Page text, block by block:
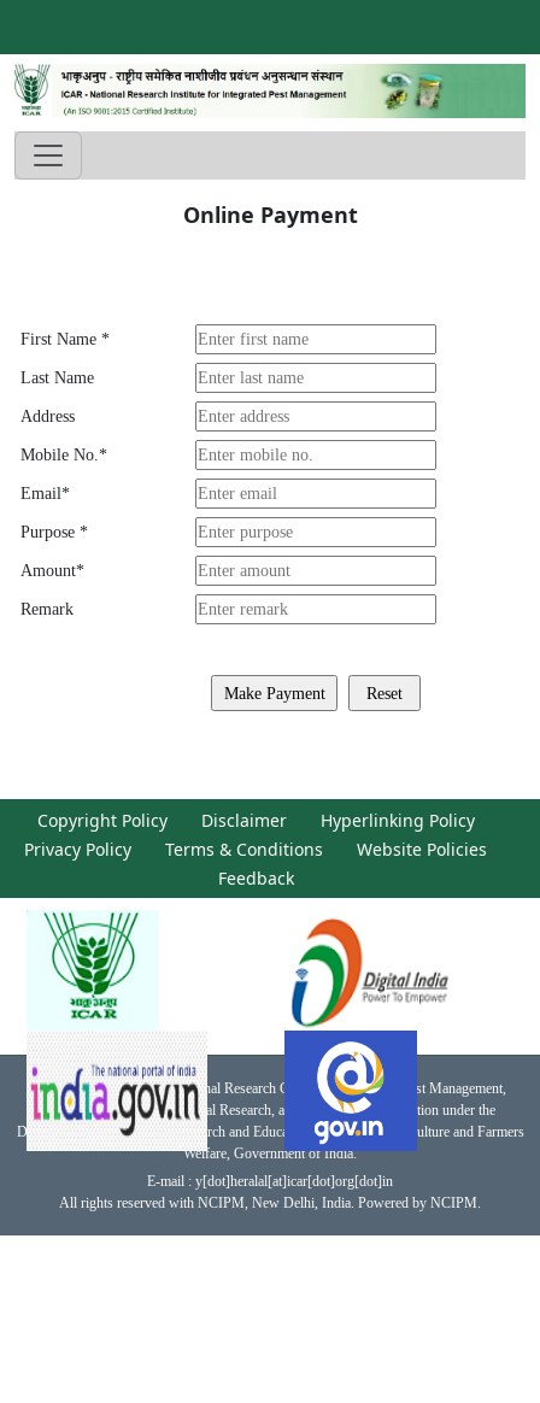
Online Payment
First Name *
Last Name
Address
Mobile No.*
Email*
Purpose *
Amount*
Remark
Copyright Policy Disclaimer
Hyperlinking Policy
Privacy Policy
Terms & Conditions
Website Policies
Feedback
This website belongs to National Research Centre for Integrated Pest Management,
Indian Council of Agricultural Research, an autonomous organization under the
Department of Agricultural Research and Education, Ministry of Agriculture and Farmers
Welfare, Government of India.
E-mail : y[dot]heralal[at]icar[dot]org[dot]in
All rights reserved with NCIPM, New Delhi, India. Powered by NCIPM.